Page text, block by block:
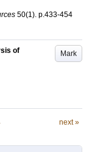
50(1). p.433-454
Mark
of
next »